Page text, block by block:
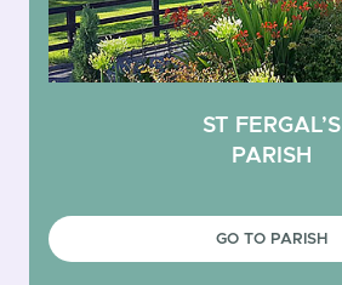
ST FERGAL’S
PARISH
GO TO PARISH